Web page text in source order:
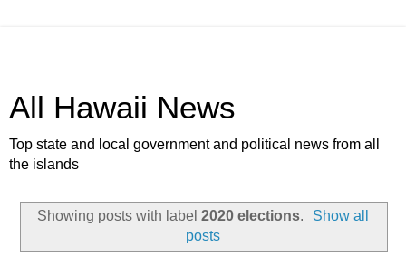
All Hawaii News
Top state and local government and political news from all
the islands
Showing posts with label 2020 elections.
Show all
posts